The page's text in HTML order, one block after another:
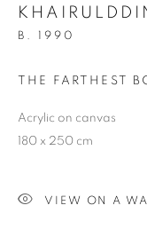
B. 1990
THE FARTHEST
Acrylic on canvas
180 x 250 cm
VIEW ON A